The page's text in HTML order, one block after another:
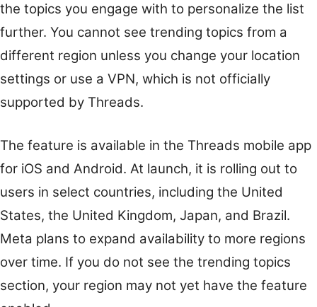
the topics you engage with to personalize the list
further. You cannot see trending topics from a
different region unless you change your location
settings or use a VPN, which is not officially
supported by Threads.
The feature is available in the Threads mobile app
for iOS and Android. At launch, it is rolling out to
users in select countries, including the United
States, the United Kingdom, Japan, and Brazil.
Meta plans to expand availability to more regions
over time. If you do not see the trending topics
section, your region may not yet have the feature